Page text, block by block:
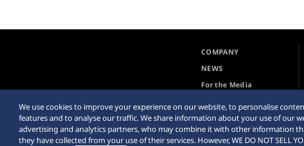
COMPANY
NEWS
For the Media
We use cookies to improve your experience on our website, to personalise
features and to analyse our traffic. We share information about your use of our
advertising and analytics partners, who may combine it with other information
they have collected from your use of their services. However, WE DO NOT SELL